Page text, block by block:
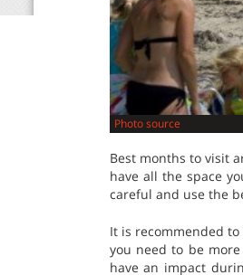
Photo source
Best months to visit
have all the space
careful and use the
It is recommended
you need to be
have an impact